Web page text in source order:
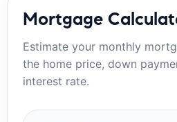
Mortgage
Estimate your monthly
the home price, down
interest rate.